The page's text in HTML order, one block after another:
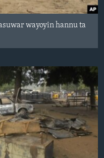
wayoyin hannu ta